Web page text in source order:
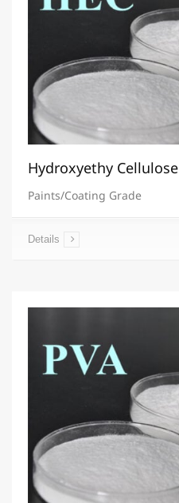
Hydroxyethy Cellulose
Paints/Coating Grade
Details